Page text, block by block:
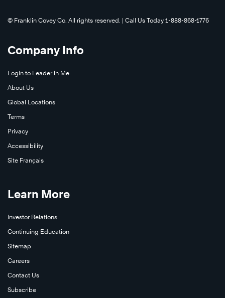
©️ Franklin Covey Co. All rights reserved. | Call Us Today 1-888-868-1776
Company Info
Login to Leader in Me
About Us
Global Locations
Terms
Privacy
Accessibility
Site Français
Learn More
Investor Relations
Continuing Education
Sitemap
Careers
Contact Us
Subscribe